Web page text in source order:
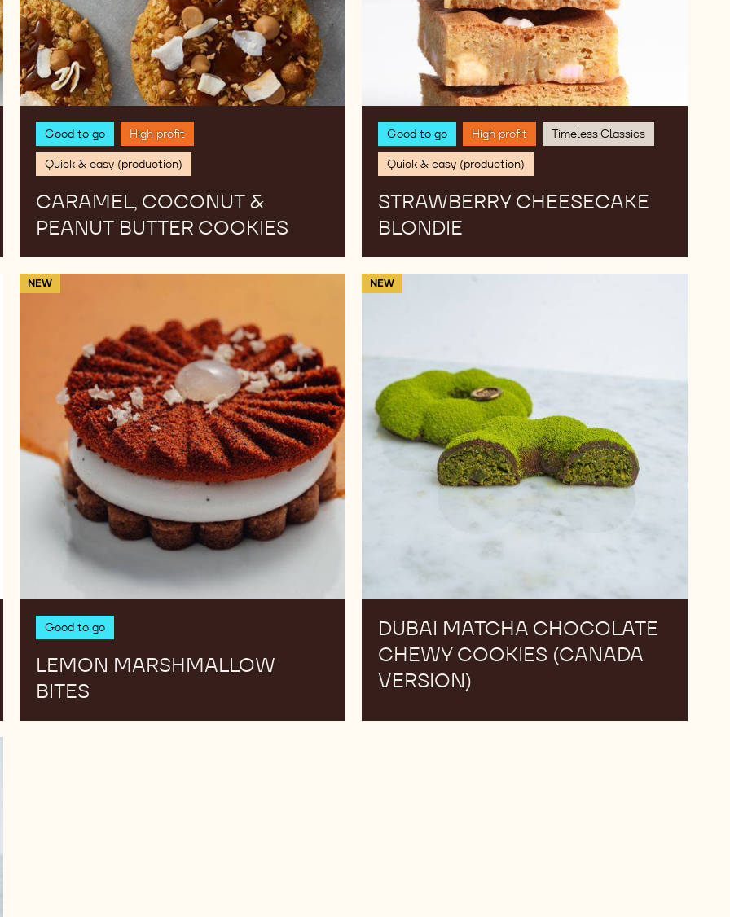
Good to go High profit
Quick & easy (production)
CARAMEL, COCONUT &
PEANUT BUTTER COOKIES
Good to go High profit Timeless Classics
Quick & easy (production)
STRAWBERRY CHEESECAKE
BLONDIE
NEW
Good to go
LEMON MARSHMALLOW
BITES
Lemon
NEW
DUBAI​ MATCHA CHOCOLATE​
CHEWY COOKIES (CANADA
VERSION)
Dubai​
(Canada
Version)